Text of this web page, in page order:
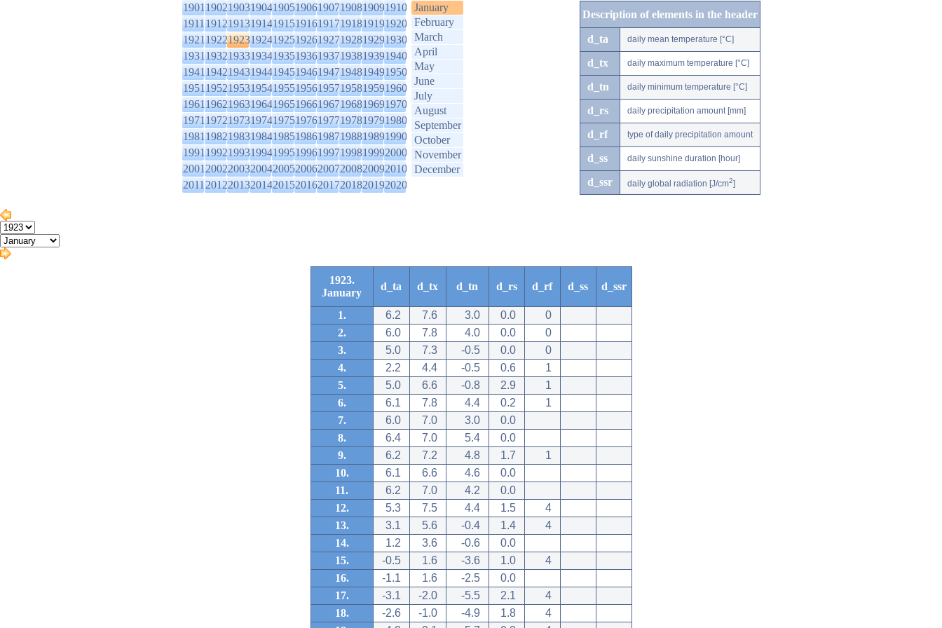
1901190219031904190519061907190819091910
1911191219131914191519161917191819191920
1921192219231924192519261927192819291930
1931193219331934193519361937193819391940
1941194219431944194519461947194819491950
1951195219531954195519561957195819591960
1961196219631964196519661967196819691970
1971197219731974197519761977197819791980
1981198219831984198519861987198819891990
1991199219931994199519961997199819992000
2001200220032004200520062007200820092010
2011201220132014201520162017201820192020
January
February
March
April
May
June
July
August
September
October
November
December
Description of elements in the header
d_ta daily mean temperature [°C]
d_tx daily maximum temperature [°C]
d_tn daily minimum temperature [°C]
d_rs daily precipitation amount [mm]
d_rf type of daily precipitation amount
d_ss daily sunshine duration [hour]
d_ssr daily global radiation [J/cm2]
1923.
January
d_ta d_tx d_tn d_rs d_rf d_ss d_ssr
1. 6.2 7.6 3.0 0.0
0
2.
6.0 7.8 4.0 0.0
0
3.
5.0 7.3 -0.5 0.0
0
4.
2.2 4.4 -0.5 0.6
1
5.
5.0 6.6 -0.8 2.9
1
6.
6.1 7.8 4.4 0.2
1
7.
6.0 7.0 3.0
0.0
8.
6.4 7.0 5.4
0.0
9.
6.2 7.2 4.8 1.7
1
10.
6.1 6.6 4.6
0.0
11.
6.2 7.0 4.2
0.0
12.
5.3 7.5 4.4 1.5
4
13.
3.1 5.6 -0.4 1.4
4
14.
1.2 3.6 -0.6
0.0
15.
-0.5 1.6 -3.6 1.0
4
16.
-1.1 1.6 -2.5
0.0
17.
-3.1 -2.0 -5.5 2.1
4
18.
-2.6 -1.0 -4.9 1.8
4